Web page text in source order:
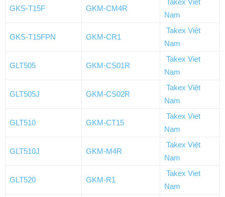
GKS-T15F GKM-CM4R
Takex Viet
Nam
GKS-T15FPN GKM-CR1
Takex Việt
Nam
GLT505 GKM-CS01R
Takex Viet
Nam
GLT505J GKM-CS02R
Takex Việt
Nam
GLT510 GKM-CT15
Takex Viet
Nam
GLT510J GKM-M4R
Takex Việt
Nam
GLT520 GKM-R1
Takex Viet
Nam